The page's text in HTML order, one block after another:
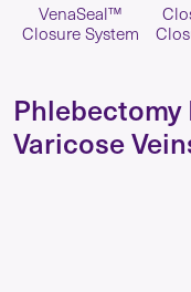
VenaSeal™
Closure System
Varicose